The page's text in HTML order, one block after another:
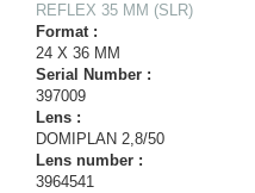
REFLEX 35 MM (SLR)
Format :
24 X 36 MM
Serial Number :
397009
Lens :
DOMIPLAN 2,8/50
Lens number :
3964541